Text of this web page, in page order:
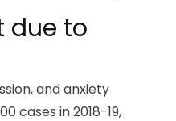
due to
and anxiety
cases in 2018-19,